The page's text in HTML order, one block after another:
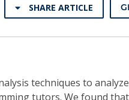
SHARE ARTICLE
techniques to
tutors. We found